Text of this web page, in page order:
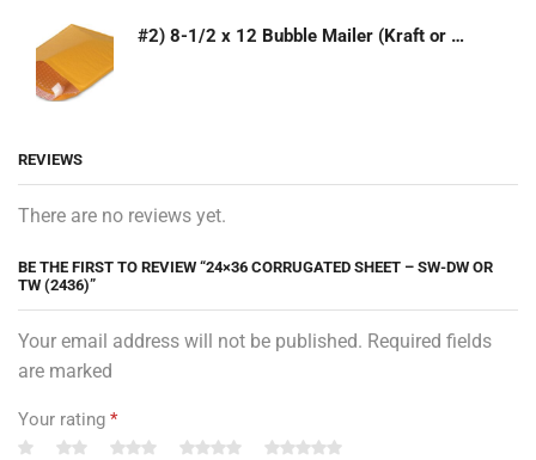
#2) 8-1/2 x 12 Bubble Mailer (Kraft or White)
REVIEWS
There are no reviews yet.
BE THE FIRST TO REVIEW “24×36 CORRUGATED SHEET – SW-DW OR
TW (2436)”
Your email address will not be published. Required fields
are marked
Your rating *